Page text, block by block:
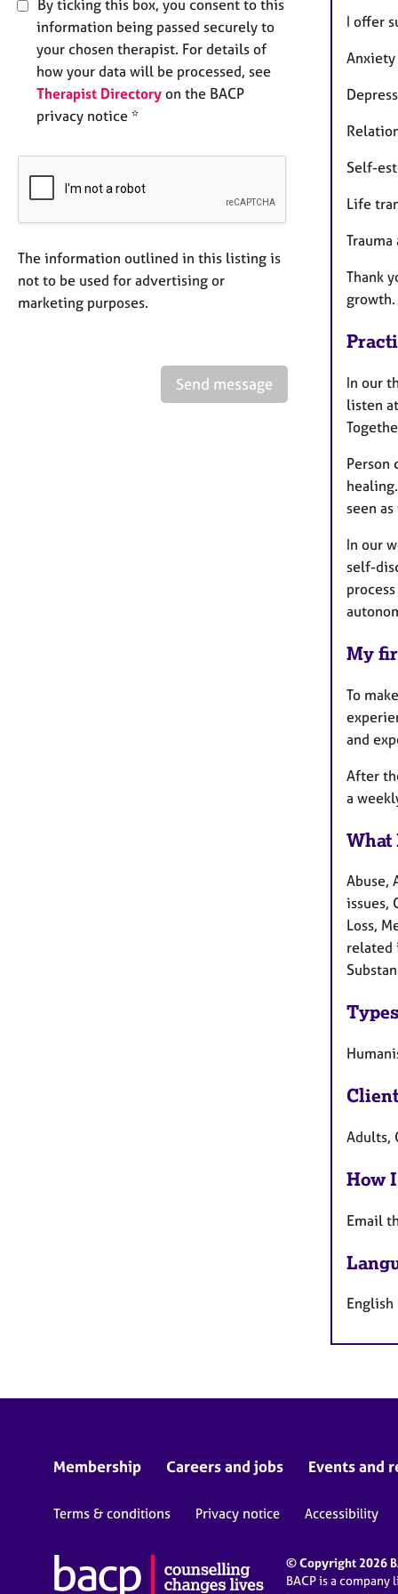
By ticking this box, you consent to this
information being passed securely to
your chosen therapist. For details of
how your data will be processed, see
Therapist Directory on the BACP
privacy notice *
The information outlined in this listing is
not to be used for advertising or
marketing purposes.
Send message
I offer
Anxiety
Self-
Life
Thank
growth.
In our
listen
Person
seen
In our
self-
My
To
and
After
a
What
Abuse,
issues,
Loss,
related
Adults,
How
Email
English
Membership Careers and jobs Events and
Terms & conditions Privacy notice Accessibility
© Copyright 2026
BACP is a